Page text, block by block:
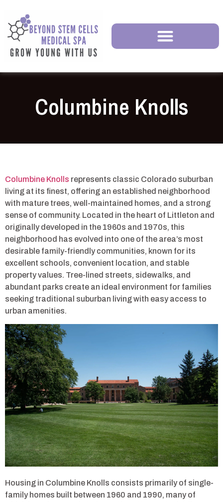
Columbine Knolls
Columbine Knolls represents classic Colorado suburban
living at its finest, offering an established neighborhood
with mature trees, well-maintained homes, and a strong
sense of community. Located in the heart of Littleton and
originally developed in the 1960s and 1970s, this
neighborhood has evolved into one of the area’s most
desirable family-friendly communities, known for its
excellent schools, convenient location, and stable
property values. Tree-lined streets, sidewalks, and
abundant parks create an ideal environment for families
seeking traditional suburban living with easy access to
urban amenities.
Housing in Columbine Knolls consists primarily of single-
family homes built between 1960 and 1990, many of